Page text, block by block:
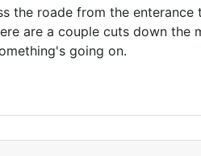
the roade from the enterance
are a couple cuts down the
going on.